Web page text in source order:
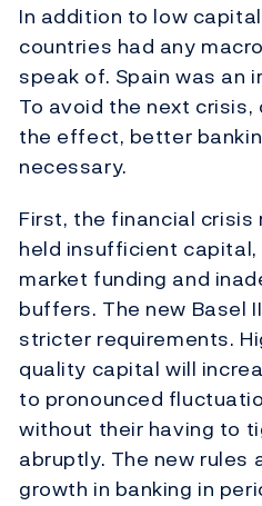
In addition to low
countries had any
speak of. Spain was an
To avoid the next
the effect, better
necessary.
First, the financial
held insufficient
market funding and
buffers. The new Basel
stricter requirements.
quality capital will
to pronounced
without their having to
abruptly. The new rules
growth in banking in